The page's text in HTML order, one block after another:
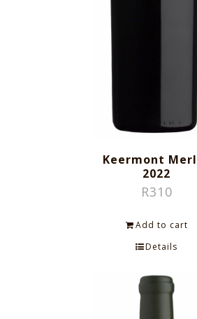
Keermont
2022
R310
Add to cart
Details